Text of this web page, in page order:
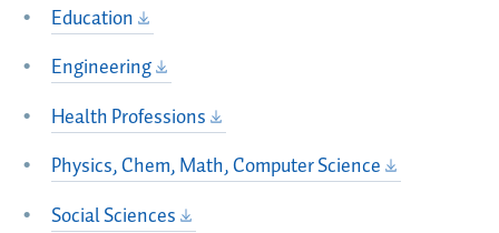
Education
Engineering
Health Professions
Physics, Chem, Math, Computer Science
Social Sciences